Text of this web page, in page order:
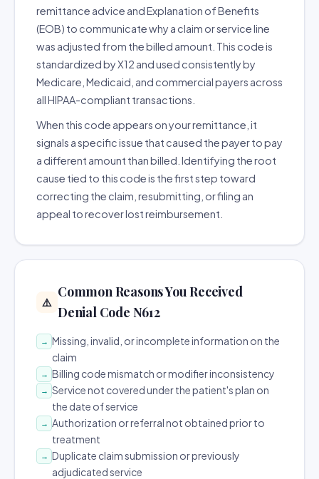
remittance advice and Explanation of Benefits
(EOB) to communicate why a claim or service line
was adjusted from the billed amount. This code is
standardized by X12 and used consistently by
Medicare, Medicaid, and commercial payers across
all HIPAA-compliant transactions.
When this code appears on your remittance, it
signals a specific issue that caused the payer to pay
a different amount than billed. Identifying the root
cause tied to this code is the first step toward
correcting the claim, resubmitting, or filing an
appeal to recover lost reimbursement.
⚠️
Common Reasons You Received
Denial Code N612
→ Missing, invalid, or incomplete information on the
claim
→ Billing code mismatch or modifier inconsistency
→ Service not covered under the patient's plan on
the date of service
→ Authorization or referral not obtained prior to
treatment
→ Duplicate claim submission or previously
adjudicated service